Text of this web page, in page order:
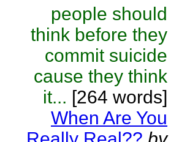
people should
think before they
commit suicide
cause they think
it... [264 words]
When Are You